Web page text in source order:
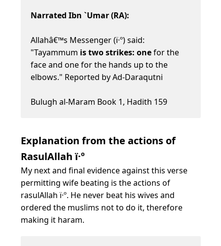
Narrated Ibn `Umar (RA):
Allahâ€™s Messenger (ï·º) said:
"Tayammum is two strikes: onefor the
face and one for the hands up to the
elbows." Reported by Ad-Daraqutni
Bulugh al-Maram Book 1, Hadith 159
Explanation from the actions of
RasulAllah ï·º
My next and final evidence against this verse
permitting wife beating is the actions of
rasulAllah ï·º. He never beat his wives and
ordered the muslims not to do it, therefore
making it haram.